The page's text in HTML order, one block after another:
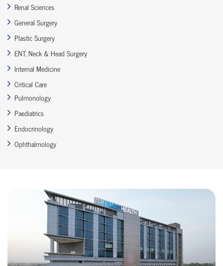
Renal Sciences
General Surgery
Plastic Surgery
ENT, Neck & Head Surgery
Internal Medicine
Critical Care
Pulmonology
Paediatrics
Endocrinology
Ophthalmology